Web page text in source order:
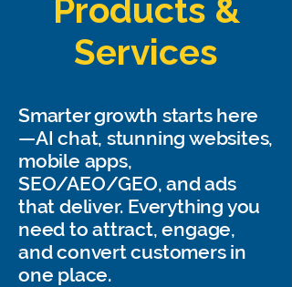
Products &
Services
Smarter growth starts here
—AI chat, stunning websites,
mobile apps,
SEO/AEO/GEO, and ads
that deliver. Everything you
need to attract, engage,
and convert customers in
one place.